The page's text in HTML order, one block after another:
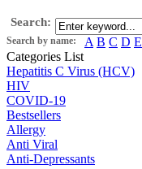
Search:
Search by name: A B C D E
Categories List
Hepatitis C Virus (HCV)
HIV
COVID-19
Bestsellers
Allergy
Anti Viral
Anti-Depressants